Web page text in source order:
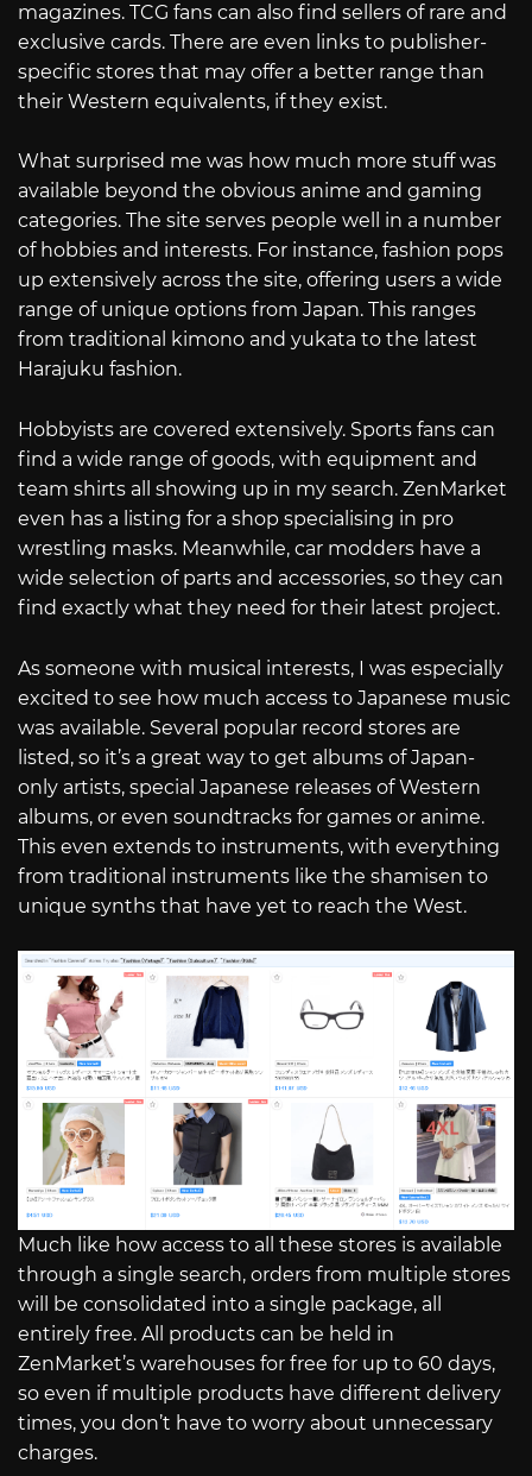
magazines. TCG fans can also find sellers of rare and
exclusive cards. There are even links to publisher-
specific stores that may offer a better range than
their Western equivalents, if they exist.
What surprised me was how much more stuff was
available beyond the obvious anime and gaming
categories. The site serves people well in a number
of hobbies and interests. For instance, fashion pops
up extensively across the site, offering users a wide
range of unique options from Japan. This ranges
from traditional kimono and yukata to the latest
Harajuku fashion.
Hobbyists are covered extensively. Sports fans can
find a wide range of goods, with equipment and
team shirts all showing up in my search. ZenMarket
even has a listing for a shop specialising in pro
wrestling masks. Meanwhile, car modders have a
wide selection of parts and accessories, so they can
find exactly what they need for their latest project.
As someone with musical interests, I was especially
excited to see how much access to Japanese music
was available. Several popular record stores are
listed, so it’s a great way to get albums of Japan-
only artists, special Japanese releases of Western
albums, or even soundtracks for games or anime.
This even extends to instruments, with everything
from traditional instruments like the shamisen to
unique synths that have yet to reach the West.
Much like how access to all these stores is available
through a single search, orders from multiple stores
will be consolidated into a single package, all
entirely free. All products can be held in
ZenMarket’s warehouses for free for up to 60 days,
so even if multiple products have different delivery
times, you don’t have to worry about unnecessary
charges.